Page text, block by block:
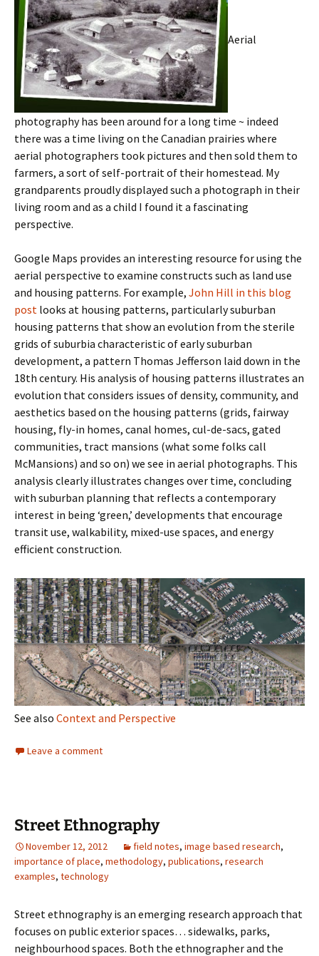
Aerial
photography has been around for a long time ~ indeed
there was a time living on the Canadian prairies where
aerial photographers took pictures and then sold them to
farmers, a sort of self-portrait of their homestead. My
grandparents proudly displayed such a photograph in their
living room and as a child I found it a fascinating
perspective.
Google Maps provides an interesting resource for using the
aerial perspective to examine constructs such as land use
and housing patterns. For example, John Hill in this blog
post looks at housing patterns, particularly suburban
housing patterns that show an evolution from the sterile
grids of suburbia characteristic of early suburban
development, a pattern Thomas Jefferson laid down in the
18th century. His analysis of housing patterns illustrates an
evolution that considers issues of density, community, and
aesthetics based on the housing patterns (grids, fairway
housing, fly-in homes, canal homes, cul-de-sacs, gated
communities, tract mansions (what some folks call
McMansions) and so on) we see in aerial photographs. This
analysis clearly illustrates changes over time, concluding
with suburban planning that reflects a contemporary
interest in being ‘green,’ developments that encourage
transit use, walkability, mixed-use spaces, and energy
efficient construction.
See also Context and Perspective
Leave a comment
Street Ethnography
November 12, 2012 field notes, image based research,
importance of place, methodology, publications, research
examples, technology
Street ethnography is an emerging research approach that
focuses on public exterior spaces… sidewalks, parks,
neighbourhood spaces. Both the ethnographer and the